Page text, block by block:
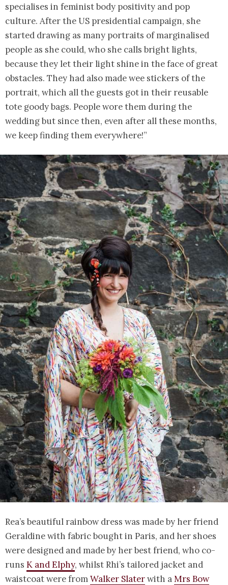
specialises in feminist body positivity and pop
culture. After the US presidential campaign, she
started drawing as many portraits of marginalised
people as she could, who she calls bright lights,
because they let their light shine in the face of great
obstacles. They had also made wee stickers of the
portrait, which all the guests got in their reusable
tote goody bags. People wore them during the
wedding but since then, even after all these months,
we keep finding them everywhere!”
Rea’s beautiful rainbow dress was made by her friend
Geraldine with fabric bought in Paris, and her shoes
were designed and made by her best friend, who co-
runs K and Elphy, whilst Rhi’s tailored jacket and
waistcoat were fromWalker Slaterwith aMrs Bow